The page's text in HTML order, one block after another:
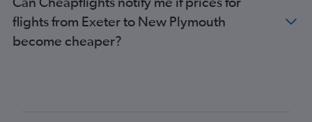
London City to Wellington flights
Edinburgh to Wellington flights
Birmingham to Wellington flights
flights from Exeter to New Plymouth
become cheaper?